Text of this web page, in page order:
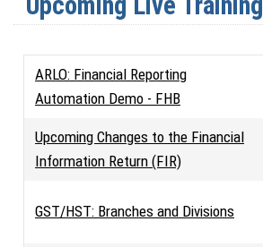
ARLO: Financial Reporting
Automation Demo - FHB
Upcoming Changes to the Financial
Information Return (FIR)
GST/HST: Branches and Divisions